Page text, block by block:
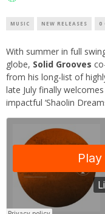
MUSIC NEW RELEASES 0
With summer in full
globe, Solid Grooves
from his long-list of
late July finally
impactful ‘Shaolin